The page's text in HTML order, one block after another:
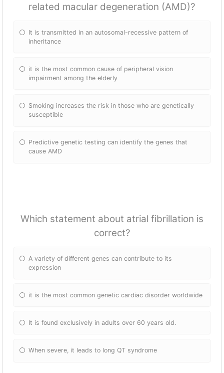
related macular degeneration (AMD)?
It is transmitted in an autosomal-recessive pattern of
inheritance
it is the most common cause of peripheral vision
impairment among the elderly
Smoking increases the risk in those who are genetically
susceptible
Predictive genetic testing can identify the genes that
cause AMD
Which statement about atrial fibrillation is
correct?
A variety of different genes can contribute to its
expression
it is the most common genetic cardiac disorder worldwide
It is found exclusively in adults over 60 years old.
When severe, it leads to long QT syndrome